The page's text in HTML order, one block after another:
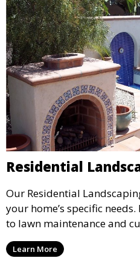
Residential
Our Residential
your home’s specific
to lawn maintenance and
we ensure your property’s
personal style and
Learn More